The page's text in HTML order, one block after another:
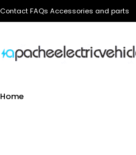
ContactFAQs Accessories and parts
Home